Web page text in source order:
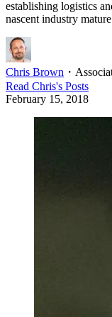
establishing logistics
nascent industry
Chris Brown ・
Read Chris's Posts
February 15, 2018